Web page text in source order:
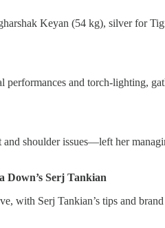
Keyan (54 kg), silver for
and torch‑lighting,
shoulder issues—left her
Down’s Serj Tankian
with Serj Tankian’s tips and